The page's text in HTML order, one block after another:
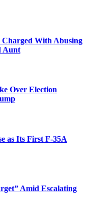
With Abusing
Aunt
Over Election
as Its First F-35A
Amid Escalating